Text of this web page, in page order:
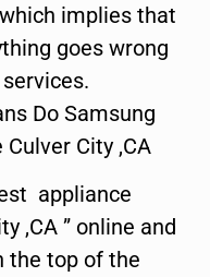
implies that
goes wrong
Do Samsung
City ,CA
appliance
,CA ” online and
the top of the